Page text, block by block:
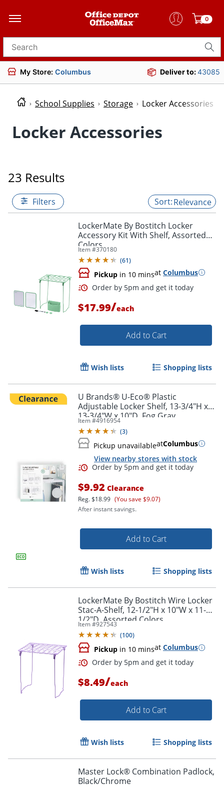
0
Search for products
My Store: Columbus Deliver to:43085
School Supplies Storage Locker Accessories
Locker Accessories
23 Results
Filters Relevance
LockerMate By Bostitch Locker
Accessory Kit With Shelf, Assorted
Colors
Item #370180
(61)
Pickup in 10 minsat Columbus
Order by 5pm and get it
$17.99/each
Add to Cart
Wish lists Shopping lists
U Brands® U-Eco® Plastic
Adjustable Locker Shelf, 13-3/4"H x
13-3/4"W x 10"D, Fog Gray
Item #4916954
(3)
Pickup unavailableatColumbus
View nearby stores with stock
Order by 5pm and get it
$9.92 Clearance
Reg.$18.99 (You save $9.07)
After instant savings.
Add to Cart
Wish lists Shopping lists
LockerMate By Bostitch Wire Locker
Stac-A-Shelf, 12-1/2"H x 10"W x 11-
1/2"D, Assorted Colors
Item #927543
(100)
Pickup in 10 minsat Columbus
Order by 5pm and get it
$8.49/each
Add to Cart
Wish lists Shopping lists
Master Lock® Combination Padlock,
Black/Chrome